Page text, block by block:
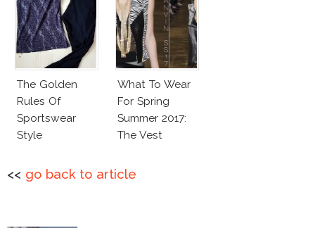
The Golden
Rules Of
Sportswear
Style
What To Wear
For Spring
Summer 2017:
The Vest
<< go back to article